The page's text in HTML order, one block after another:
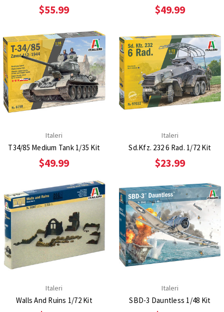
$55.99 $49.99
Italeri
T34/85 Medium Tank 1/35 Kit
$49.99
Italeri
Sd.Kfz. 232 6 Rad. 1/72 Kit
$23.99
Italeri
Walls And Ruins 1/72 Kit
Italeri
SBD-3 Dauntless 1/48 Kit